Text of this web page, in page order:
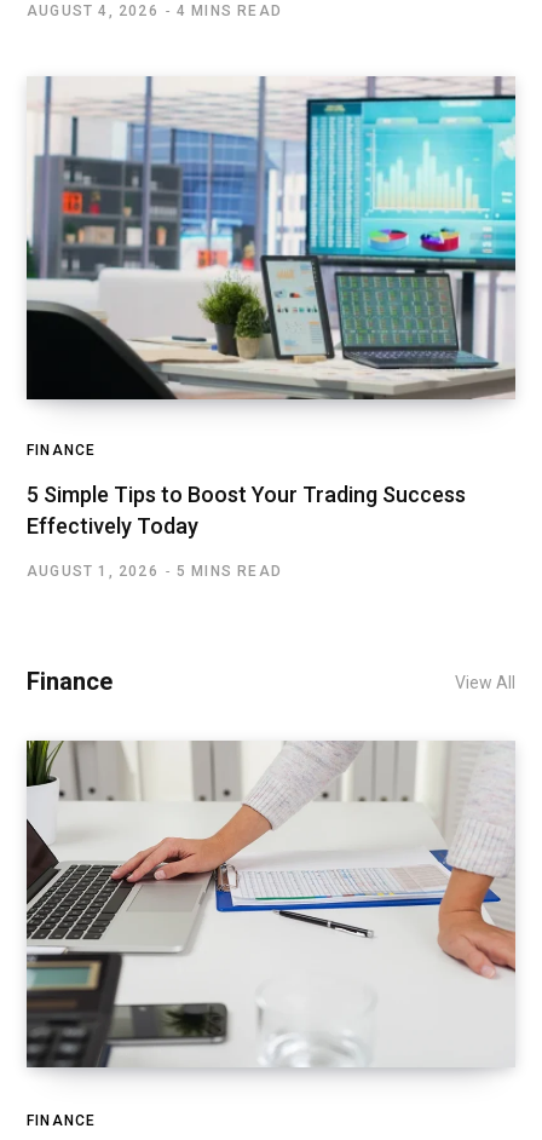
AUGUST 4, 2026 4 MINS READ
FINANCE
5 Simple Tips to Boost Your Trading Success
Effectively Today
AUGUST 1, 2026 5 MINS READ
Finance View All
FINANCE